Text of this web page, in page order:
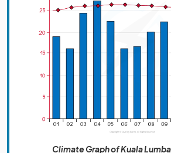
Climate Graph of Kuala